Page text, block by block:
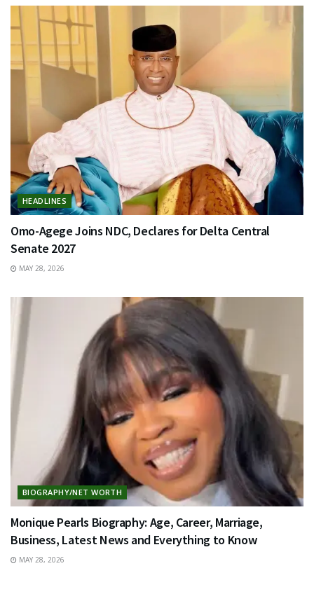
HEADLINES
Omo-Agege Joins NDC, Declares for Delta Central
Senate 2027
MAY 28, 2026
BIOGRAPHY/NET WORTH
Monique Pearls Biography: Age, Career, Marriage,
Business, Latest News and Everything to Know
MAY 28, 2026